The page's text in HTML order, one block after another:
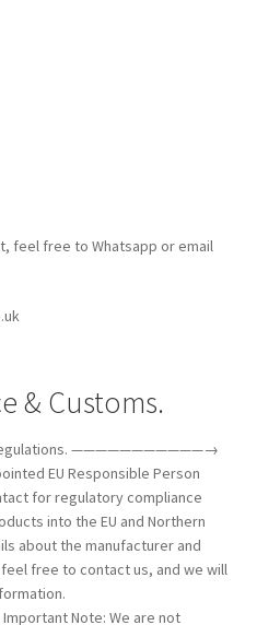
feel free to Whatsapp or email
& Customs.
regulations. ———————————→
EU Responsible Person
for regulatory compliance
into the EU and Northern
about the manufacturer and
free to contact us, and we will
Note: We are not